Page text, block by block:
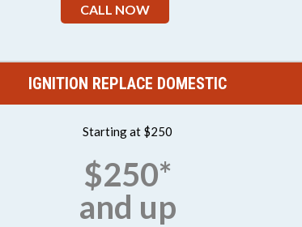
CALL NOW
IGNITION REPLACE DOMESTIC
Starting at $250
$250*
and up